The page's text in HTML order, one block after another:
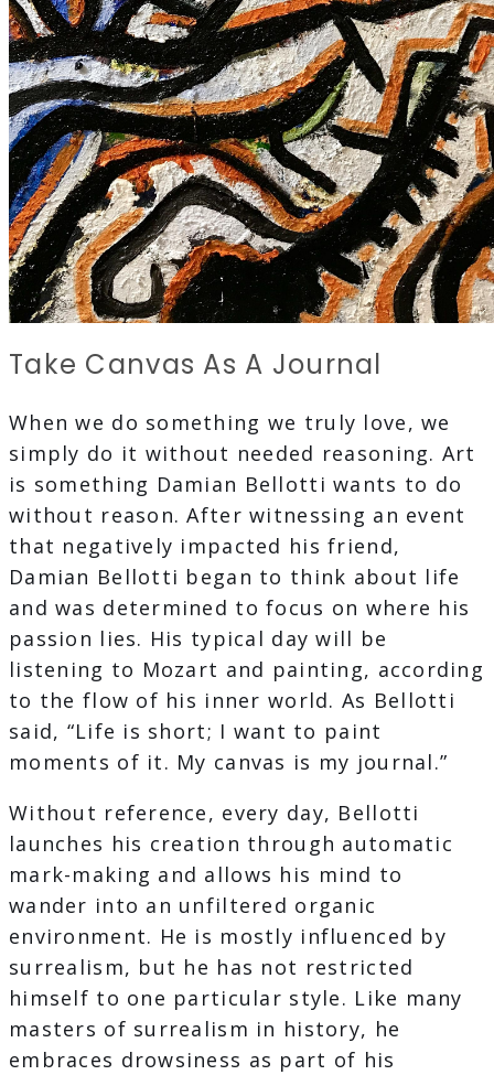
Take Canvas As A Journal
When we do something we truly love, we
simply do it without needed reasoning. Art
is something Damian Bellotti wants to do
without reason. After witnessing an event
that negatively impacted his friend,
Damian Bellotti began to think about life
and was determined to focus on where his
passion lies. His typical day will be
listening to Mozart and painting, according
to the flow of his inner world. As Bellotti
said, “Life is short; I want to paint
moments of it. My canvas is my journal.”
Without reference, every day, Bellotti
launches his creation through automatic
mark-making and allows his mind to
wander into an unfiltered organic
environment. He is mostly influenced by
surrealism, but he has not restricted
himself to one particular style. Like many
masters of surrealism in history, he
embraces drowsiness as part of his